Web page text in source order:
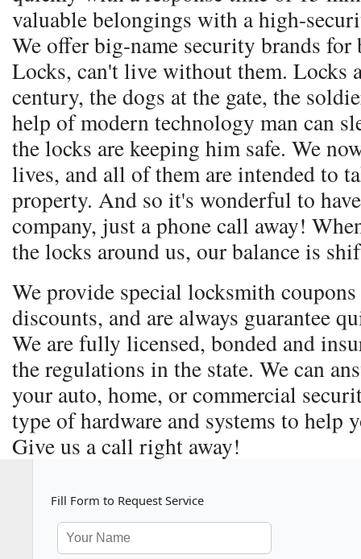
valuable belongings with a high-
We offer big-name security brands for
Locks, can't live without them. Locks
century, the dogs at the gate, the
help of modern technology man can
the locks are keeping him safe. We
lives, and all of them are intended to
property. And so it's wonderful to
company, just a phone call away!
the locks around us, our balance is
We provide special locksmith
discounts, and are always guarantee
We are fully licensed, bonded and
the regulations in the state. We can
your auto, home, or commercial
type of hardware and systems to help
Give us a call right away!
Fill Form to Request Service